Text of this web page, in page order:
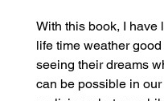
With this book, I have
life time weather
seeing their dreams
can be possible in